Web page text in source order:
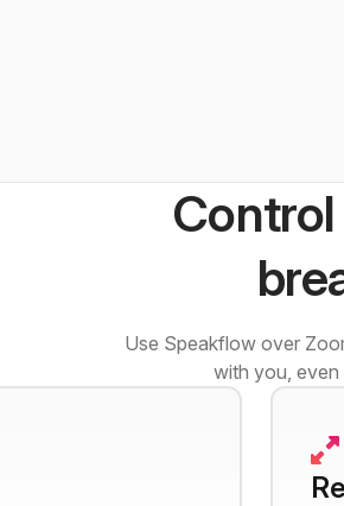
Use Speakflow over
with you, even